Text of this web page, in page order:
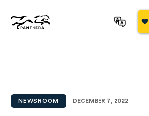
main
NEWSROOM DECEMBER 7, 2022